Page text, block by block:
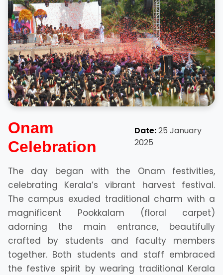
Onam
Celebration
Date:25 January
2025
The day began with the Onam festivities,
celebrating Kerala’s vibrant harvest festival.
The campus exuded traditional charm with a
magnificent Pookkalam (floral carpet)
adorning the main entrance, beautifully
crafted by students and faculty members
together. Both students and staff embraced
the festive spirit by wearing traditional Kerala